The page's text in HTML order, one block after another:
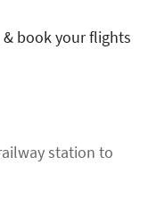
& book your flights
station to